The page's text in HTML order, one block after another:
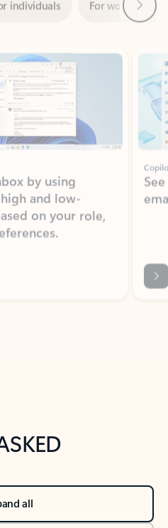
by using
on your role,
new tab section
all